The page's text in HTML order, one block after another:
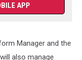
APP
Manager and the
also manage